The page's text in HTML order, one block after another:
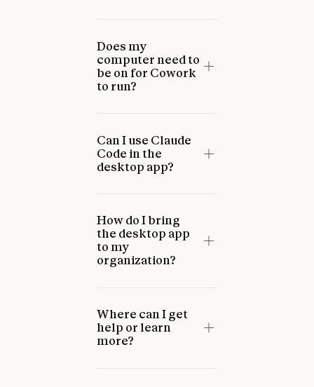
Does my
computer need to
be on for Cowork
to run?
Can I use Claude
Code in the
desktop app?
How do I bring
the desktop app
to my
organization?
Where can I get
help or learn
more?